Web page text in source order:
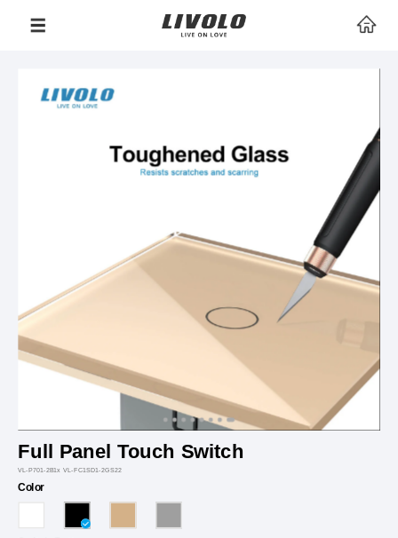
Full Panel Touch Switch
VL-P701-2B1x VL-FC1SD1-2GS22
Color